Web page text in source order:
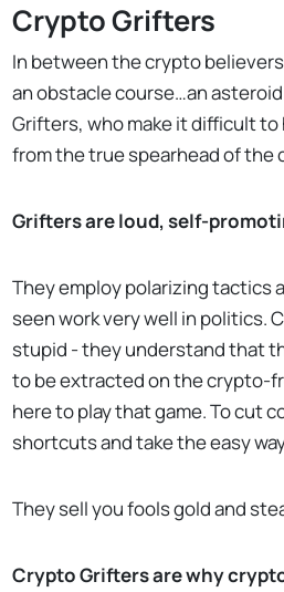
Crypto Grifters
In between the crypto
an obstacle course…an
Grifters, who make it difficult to
from the true spearhead of the
Grifters are loud, self-
They employ polarizing tactics
seen work very well in politics.
stupid - they understand that
to be extracted on the crypto-
here to play that game. To cut
shortcuts and take the easy
They sell you fools gold and
Crypto Grifters are why